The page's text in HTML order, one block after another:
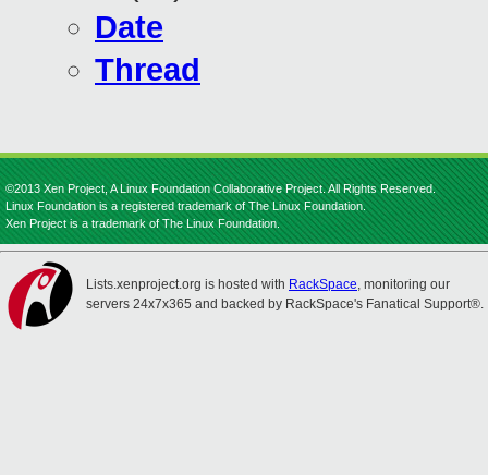
Date
Thread
©2013 Xen Project, A Linux Foundation Collaborative Project. All Rights Reserved.
Linux Foundation is a registered trademark of The Linux Foundation.
Xen Project is a trademark of The Linux Foundation.
Lists.xenproject.org is hosted with RackSpace, monitoring our
servers 24x7x365 and backed by RackSpace's Fanatical Support®.